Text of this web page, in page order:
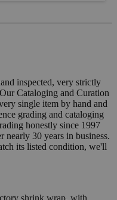
inspected, very strictly
Cataloging and Curation
single item by hand and
grading and cataloging
honestly since 1997
nearly 30 years in business.
its listed condition, we'll